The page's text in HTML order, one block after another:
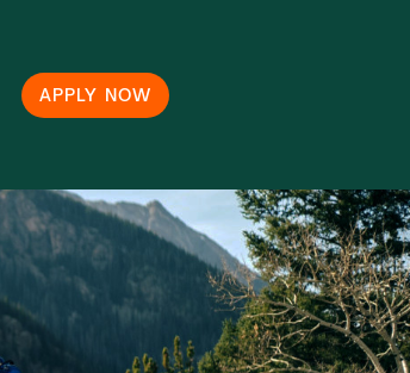
APPLY NOW